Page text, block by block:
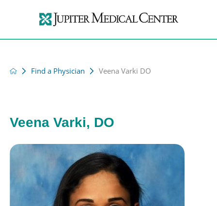
Find a Physician Veena Varki DO
Veena Varki, DO